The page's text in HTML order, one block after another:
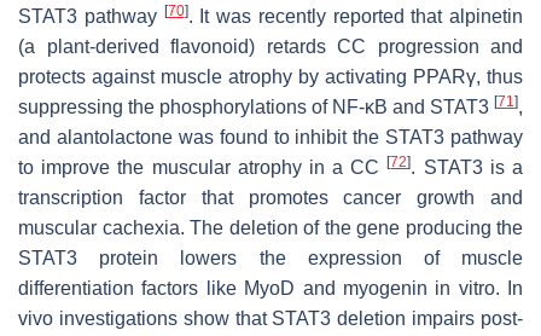
STAT3 pathway [70]. It was recently reported that alpinetin
(a plant-derived flavonoid) retards CC progression and
protects against muscle atrophy by activating PPARγ, thus
suppressing the phosphorylations of NF-κB and STAT3 [71],
and alantolactone was found to inhibit the STAT3 pathway
to improve the muscular atrophy in a CC[72]. STAT3 is a
transcription factor that promotes cancer growth and
muscular cachexia. The deletion of the gene producing the
STAT3 protein lowers the expression of muscle
differentiation factors like MyoD and myogenin in vitro. In
vivo investigations show that STAT3 deletion impairs post-